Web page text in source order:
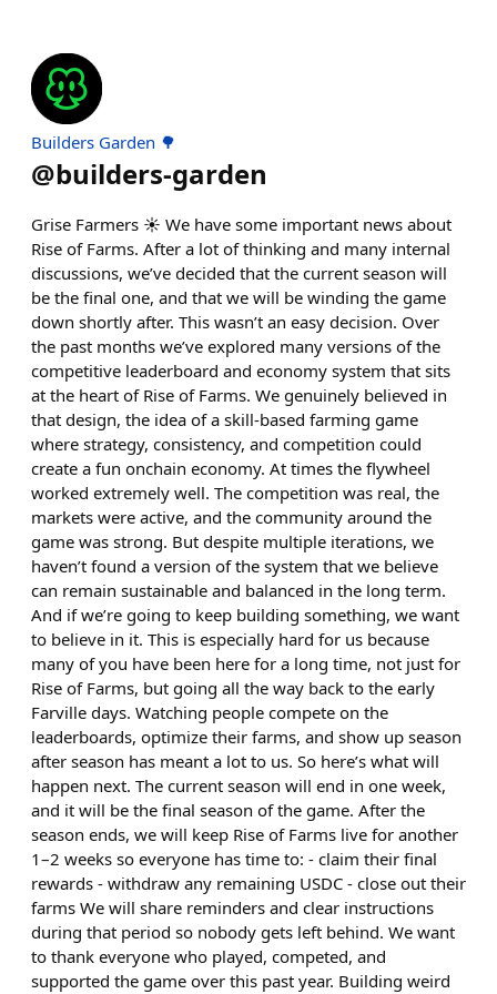
Builders Garden 🌳
@builders-garden
Grise Farmers ☀️ We have some important news about
Rise of Farms. After a lot of thinking and many internal
discussions, we’ve decided that the current season will
be the final one, and that we will be winding the game
down shortly after. This wasn’t an easy decision. Over
the past months we’ve explored many versions of the
competitive leaderboard and economy system that sits
at the heart of Rise of Farms. We genuinely believed in
that design, the idea of a skill-based farming game
where strategy, consistency, and competition could
create a fun onchain economy. At times the flywheel
worked extremely well. The competition was real, the
markets were active, and the community around the
game was strong. But despite multiple iterations, we
haven’t found a version of the system that we believe
can remain sustainable and balanced in the long term.
And if we’re going to keep building something, we want
to believe in it. This is especially hard for us because
many of you have been here for a long time, not just for
Rise of Farms, but going all the way back to the early
Farville days. Watching people compete on the
leaderboards, optimize their farms, and show up season
after season has meant a lot to us. So here’s what will
happen next. The current season will end in one week,
and it will be the final season of the game. After the
season ends, we will keep Rise of Farms live for another
1–2 weeks so everyone has time to: - claim their final
rewards - withdraw any remaining USDC - close out their
farms We will share reminders and clear instructions
during that period so nobody gets left behind. We want
to thank everyone who played, competed, and
supported the game over this past year. Building weird